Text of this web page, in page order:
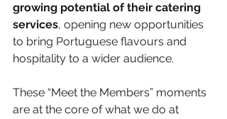
growing potential of their catering
services, opening new opportunities
to bring Portuguese flavours and
hospitality to a wider audience.
These “Meet the Members” moments
are at the core of what we do at